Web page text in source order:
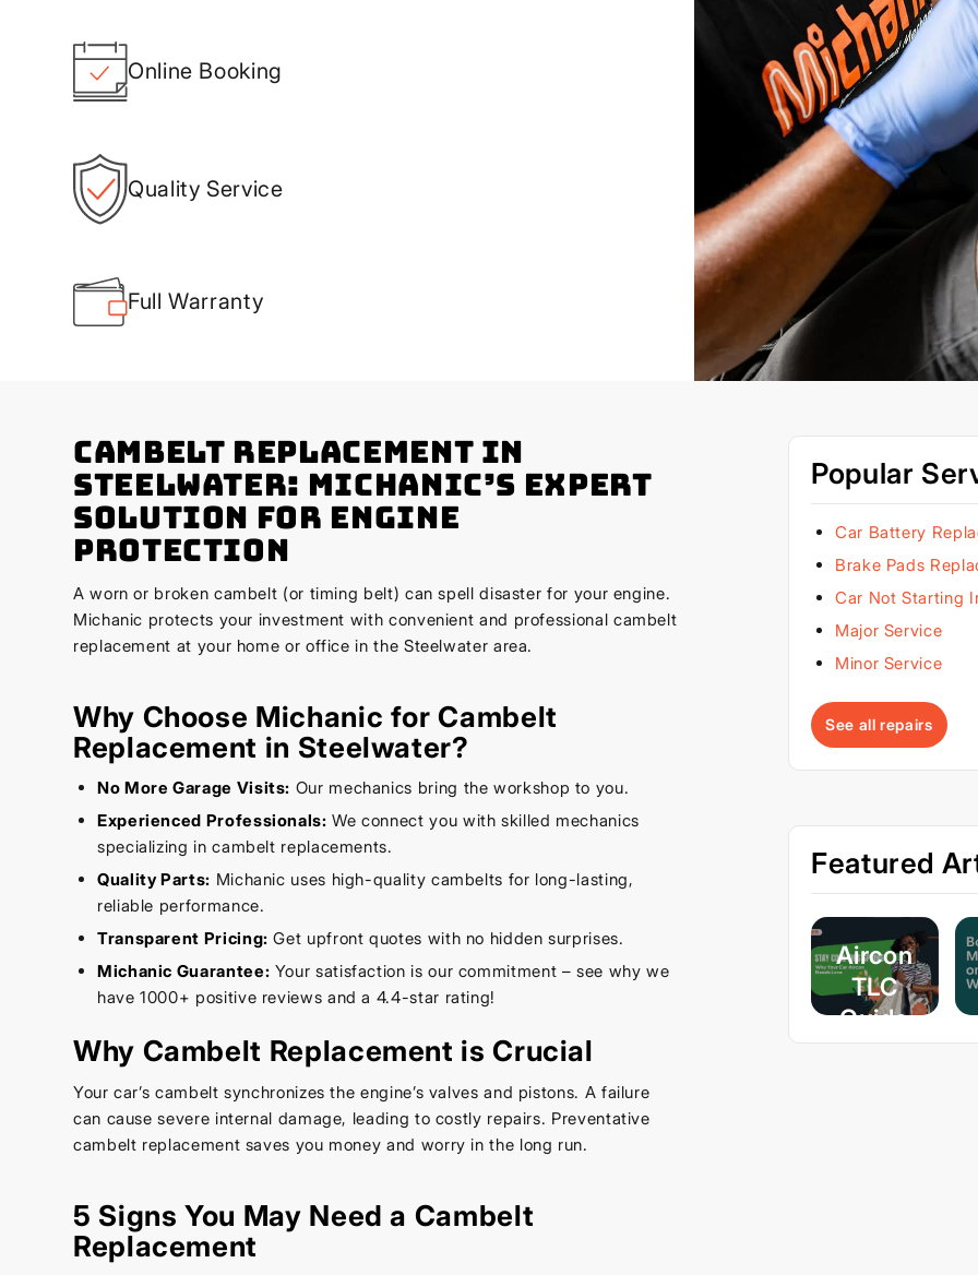
Online Booking
Quality Service
Full Warranty
Cambelt Replacement in
Steelwater: Michanic’s Expert
Solution for Engine
Protection
A worn or broken cambelt (or timing belt) can spell disaster for your engine.
Michanic protects your investment with convenient and professional cambelt
replacement at your home or office in the Steelwater area.
Why Choose Michanic for Cambelt
Replacement in Steelwater?
No More Garage Visits: Our mechanics bring the workshop to you.
Experienced Professionals: We connect you with skilled mechanics
specializing in cambelt replacements.
Quality Parts: Michanic uses high-quality cambelts for long-lasting,
reliable performance.
Transparent Pricing: Get upfront quotes with no hidden surprises.
Michanic Guarantee: Your satisfaction is our commitment – see why we
have 1000+ positive reviews and a 4.4-star rating!
Why Cambelt Replacement is Crucial
Your car’s cambelt synchronizes the engine’s valves and pistons. A failure
can cause severe internal damage, leading to costly repairs. Preventative
cambelt replacement saves you money and worry in the long run.
5 Signs You May Need a Cambelt
Replacement
Popular
Car Battery
Brake Pads
Car Not Starting
Major Service
Minor Service
See all repairs
Featured
Aircon
TLC
Guide
– Keep